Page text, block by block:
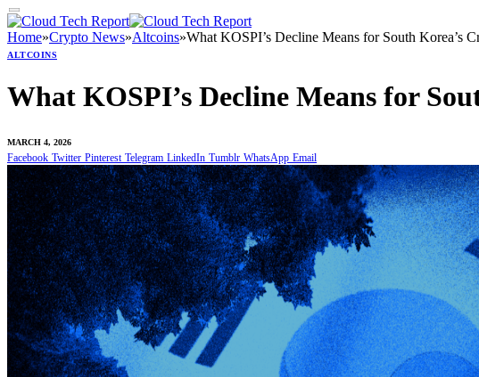
Home»Crypto News»Altcoins»What KOSPI’s Decline Means for South Korea’s
ALTCOINS
What KOSPI’s Decline Means for
MARCH 4, 2026
Facebook Twitter Pinterest Telegram LinkedIn Tumblr WhatsApp Email